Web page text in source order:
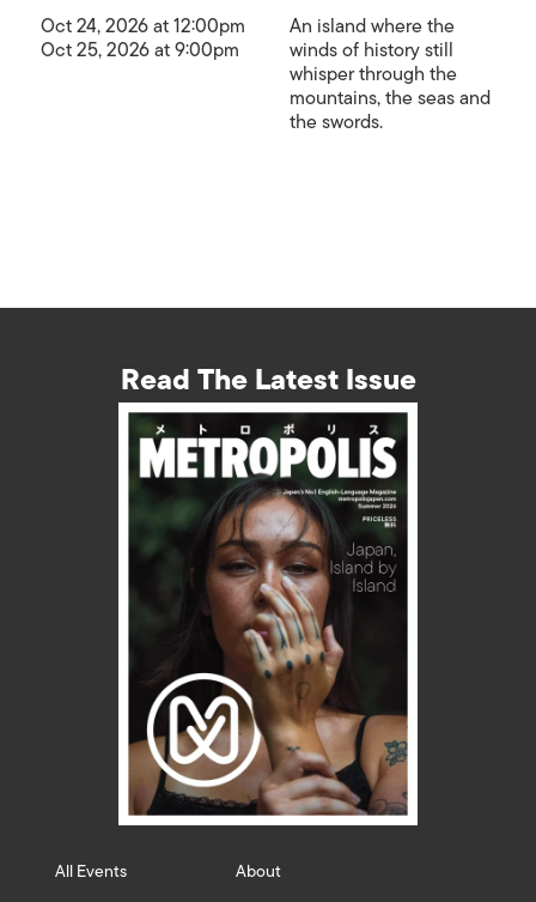
Oct 24, 2026 at 12:00pm
Oct 25, 2026 at 9:00pm
An island where the
winds of history still
whisper through the
mountains, the seas and
the swords.
Read The Latest Issue
All Events
About